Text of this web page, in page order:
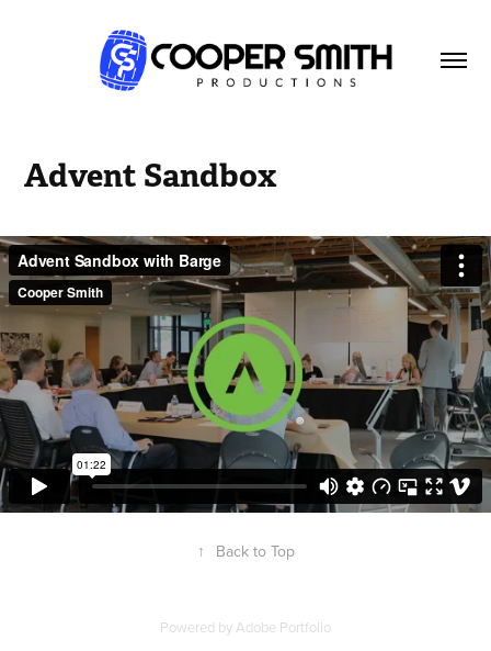
Advent Sandbox
↑ Back to Top
Powered byAdobe Portfolio